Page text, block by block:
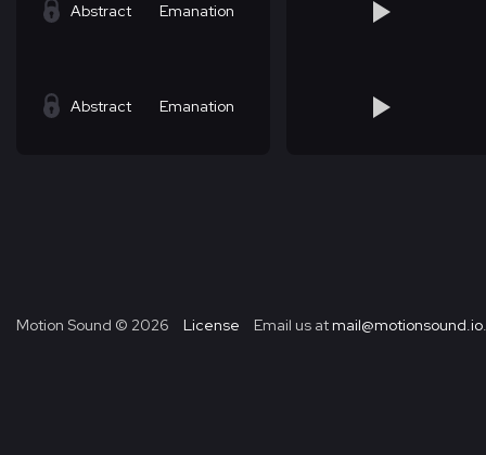
Abstract Emanation
Abstract Emanation
Motion Sound © 2026 License Email us at mail@motionsound.io.